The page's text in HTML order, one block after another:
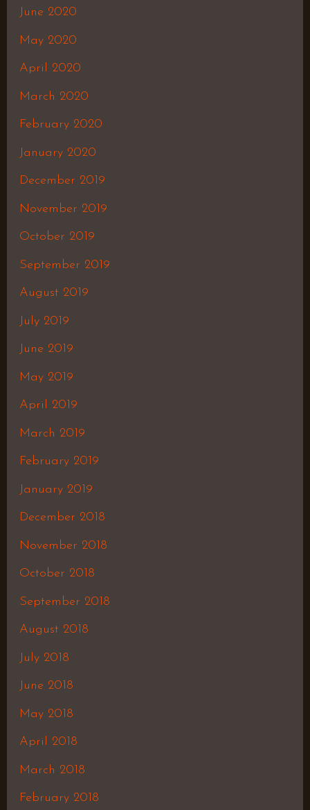
June 2020
May 2020
April 2020
March 2020
February 2020
January 2020
December 2019
November 2019
October 2019
September 2019
August 2019
July 2019
June 2019
May 2019
April 2019
March 2019
February 2019
January 2019
December 2018
November 2018
October 2018
September 2018
August 2018
July 2018
June 2018
May 2018
April 2018
March 2018
February 2018